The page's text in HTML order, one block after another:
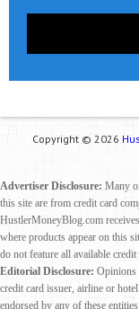
Copyright © 2026
Advertiser Disclosure: Many
this site are from credit card
HustlerMoneyBlog.com
where products appear on this
do not feature all available
Editorial Disclosure: Opinions
credit card issuer, airline or
endorsed by any of these entities.